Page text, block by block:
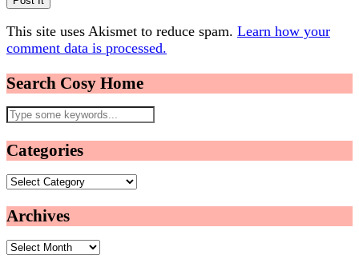
This site uses Akismet to reduce spam. Learn how your
comment data is processed.
Search Cosy Home
Categories
Categories
Archives
Archives